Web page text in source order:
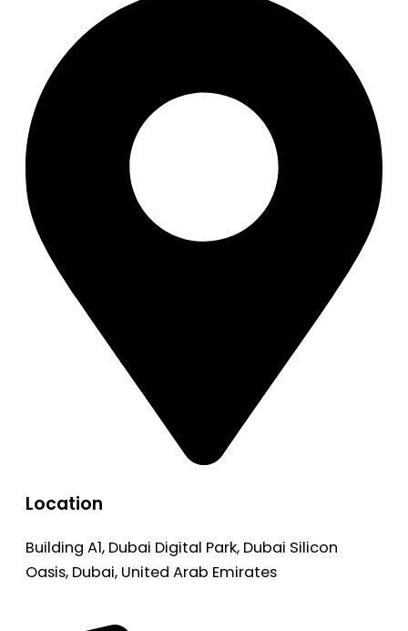
Location
Building A1, Dubai Digital Park, Dubai Silicon
Oasis, Dubai, United Arab Emirates